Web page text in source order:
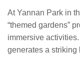
At Yannan Park in
“themed gardens”
immersive
generates a striking